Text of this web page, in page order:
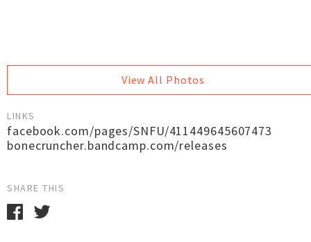
View All Photos
LINKS
facebook.com/pages/SNFU/411449645607473
bonecruncher.bandcamp.com/releases
SHARE THIS